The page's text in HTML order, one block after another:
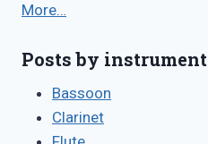
More…
Posts by instrument
Bassoon
Clarinet